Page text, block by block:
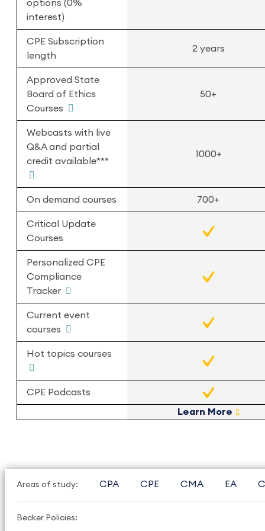
options (0%
interest)
CPE Subscription
length
2 years
Approved State
Board of Ethics
Courses
50+
Webcasts with live
Q&A and partial
credit available***
1000+
On demand courses 700+
Critical Update
Courses
Personalized CPE
Compliance
Tracker
Current event
courses
Hot topics courses
CPE Podcasts
Learn More
Areas of study: CPA CPE CMA EA
Becker Policies: